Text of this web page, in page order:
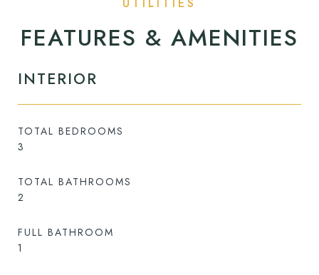
FEATURES & AMENITIES
INTERIOR
TOTAL BEDROOMS
3
TOTAL BATHROOMS
2
FULL BATHROOM
1